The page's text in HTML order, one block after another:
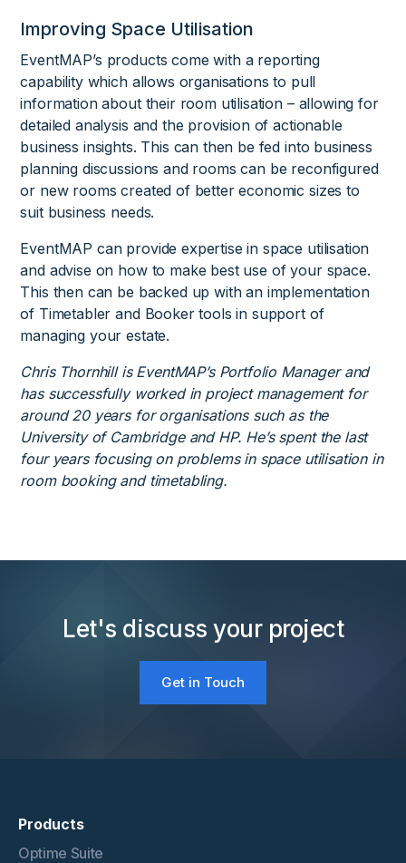
Improving Space Utilisation
EventMAP’s products come with a reporting
capability which allows organisations to pull
information about their room utilisation – allowing for
detailed analysis and the provision of actionable
business insights. This can then be fed into business
planning discussions and rooms can be reconfigured
or new rooms created of better economic sizes to
suit business needs.
EventMAP can provide expertise in space utilisation
and advise on how to make best use of your space.
This then can be backed up with an implementation
of Timetabler and Booker tools in support of
managing your estate.
Chris Thornhill is EventMAP’s Portfolio Manager and
has successfully worked in project management for
around 20 years for organisations such as the
University of Cambridge and HP. He’s spent the last
four years focusing on problems in space utilisation in
room booking and timetabling.
Let's discuss your project
Get in Touch
Products
Optime Suite